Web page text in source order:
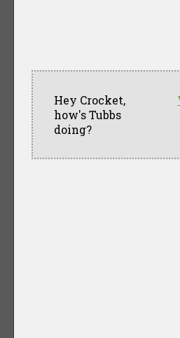
Hey Crocket,
how's Tubbs
doing?